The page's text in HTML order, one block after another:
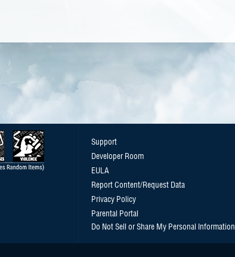
Support
Developer Room
EULA
Report Content/Request Data
Privacy Policy
Parental Portal
Do Not Sell or Share My Personal Information